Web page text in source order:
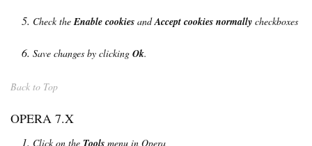
Check theEnable cookies andAccept cookies normally checkboxes
Save changes by clicking Ok.
Back to Top
OPERA 7.X
Click on the menu in Opera